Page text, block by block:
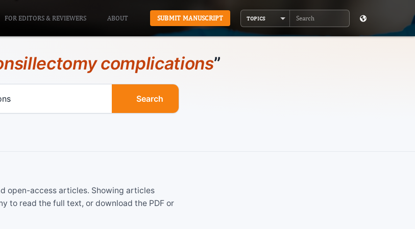
FOR EDITORS & REVIEWERS ABOUT SUBMIT MANUSCRIPT TOPICS
Search
complications”
Search
open-access articles. Showing articles
to read the full text, or download the PDF or